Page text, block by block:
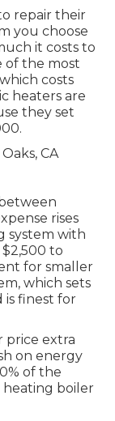
repair their
you choose
it costs to
of the most
costs
heaters are
they set
rises
system with
to
for smaller
which sets
is finest for
price extra
on energy
of the
heating boiler